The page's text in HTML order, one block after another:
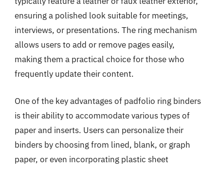
ensuring a polished look suitable for meetings,
interviews, or presentations. The ring mechanism
allows users to add or remove pages easily,
making them a practical choice for those who
frequently update their content.
One of the key advantages of padfolio ring binders
is their ability to accommodate various types of
paper and inserts. Users can personalize their
binders by choosing from lined, blank, or graph
paper, or even incorporating plastic sheet